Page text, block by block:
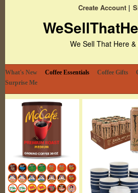
Create Account
We Sell That Here
What's New Coffee Essentials Coffee Gifts
Surprise Me